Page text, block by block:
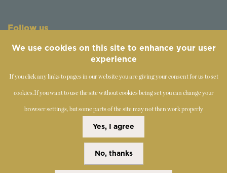
Follow us
2019-2026 - The Society of Teachers of the Alexander
Disclaimer
We use cookies on this site to enhance your user
experience
If you click any links to pages in our website you are giving your consent for us to set
cookies.If you want to use the site without cookies being set you can change your
browser settings, but some parts of the site may not then work properly
Yes, I agree
No, thanks